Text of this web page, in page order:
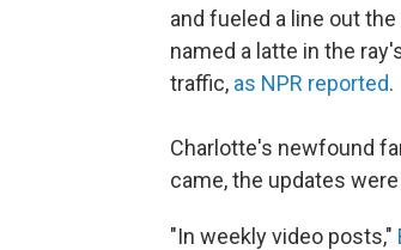
and fueled a line out
named a latte in the
traffic, as NPR reported.
Charlotte's newfound
came, the updates
"In weekly video posts,"